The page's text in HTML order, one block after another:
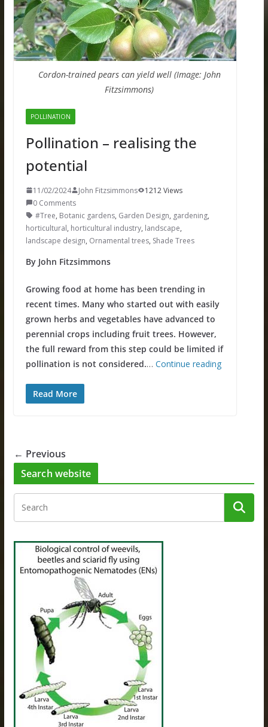
Cordon-trained pears can yield well (Image: John
Fitzsimmons)
POLLINATION
Pollination – realising the
potential
11/02/2024 John Fitzsimmons
1212 Views
0 Comments
#Tree, Botanic gardens, Garden Design, gardening,
horticultural, horticultural industry, landscape,
landscape design, Ornamental trees, Shade Trees
By John Fitzsimmons
Growing food at home has been trending in
recent times. Many who started out with easily
grown herbs and vegetables have advanced to
perennial crops including fruit trees. However,
the full reward from this step could be limited if
pollination is not considered.… Continue reading
Read More
← Previous
Search website